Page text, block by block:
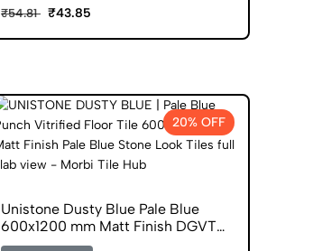
₹54.81 ₹43.85
20% OFF
Unistone Dusty Blue Pale Blue
600x1200 mm Matt Finish DGVT
Tiles